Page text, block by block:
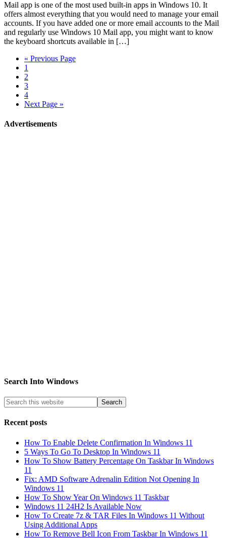
Mail app is one of the most used built-in apps in Windows 10. It
offers almost everything that you would need to manage your email
accounts. If you have added one or more email accounts to the Mail
and regularly use Windows 10 Mail app, you might want to know
the keyboard shortcuts available in […]
« Previous Page
1
2
3
4
Next Page »
Advertisements
Search Into Windows
Recent posts
How To Enable Delete Confirmation In Windows 11
5 Ways To Go To Desktop In Windows 11
How To Show Battery Percentage On Taskbar In Windows
11
Fix: AMD Software Adrenalin Edition Not Opening In
Windows 11
How To Show Year On Windows 11 Taskbar
Windows 11 24H2 Is Available Now
How To Create 7z & TAR Files In Windows 11 Without
Using Additional Apps
How To Remove Bell Icon From Taskbar In Windows 11